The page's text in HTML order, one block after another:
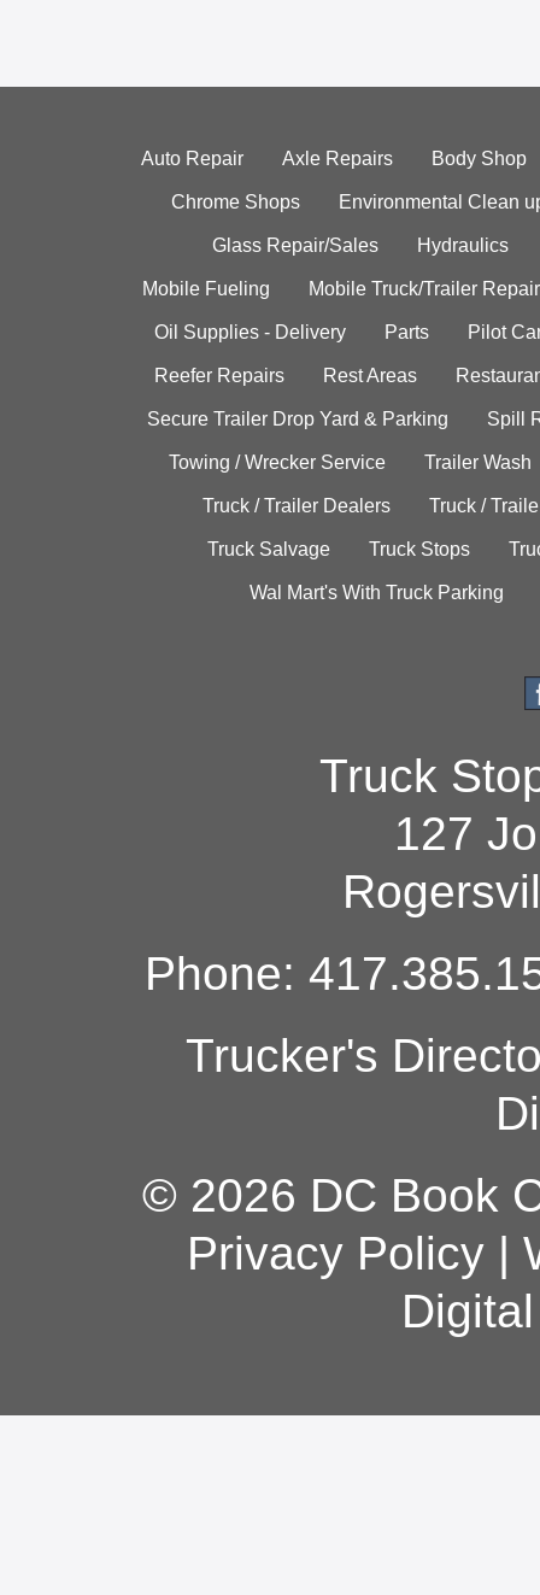
Auto Repair Axle Repairs Body Shop
Chrome Shops Environmental Clean
Glass Repair/Sales Hydraulics
Mobile Fueling Mobile Truck/Trailer Repair
Oil Supplies - Delivery Parts Pilot
Reefer Repairs Rest Areas
Secure Trailer Drop Yard & Parking Spill
Towing / Wrecker Service Trailer Wash
Truck / Trailer Dealers Truck /
Truck Salvage Truck Stops
Wal Mart's With Truck Parking
Truck
127
Phone:
Trucker's
© 2026 DC Book
Privacy Policy|